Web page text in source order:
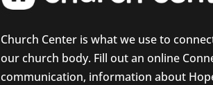
Church Center is what we use to
our church body. Fill out an online
communication, information about